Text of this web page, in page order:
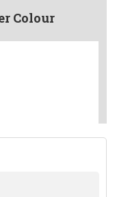
Colour